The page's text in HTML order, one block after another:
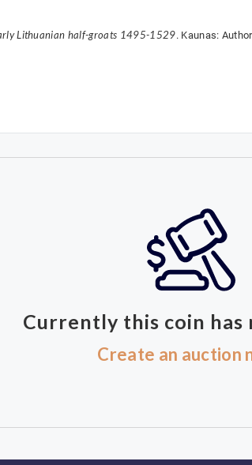
Lithuanian half-groats 1495-1529. Kaunas: Author
Currently this coin has
Create an auction